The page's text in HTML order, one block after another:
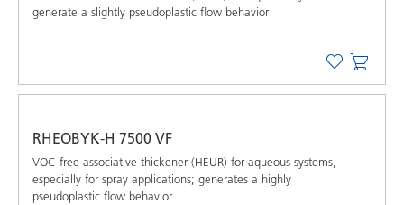
generate a slightly pseudoplastic flow behavior
RHEOBYK-H 7500 VF
VOC-free associative thickener (HEUR) for aqueous systems,
especially for spray applications; generates a highly
pseudoplastic flow behavior